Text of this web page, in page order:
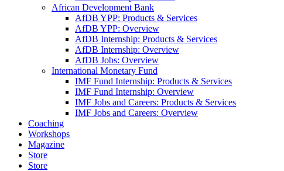
African Development Bank
AfDB YPP: Products & Services
AfDB YPP: Overview
AfDB Internship: Products & Services
AfDB Internship: Overview
AfDB Jobs: Overview
International Monetary Fund
IMF Fund Internship: Products & Services
IMF Fund Internship: Overview
IMF Jobs and Careers: Products & Services
IMF Jobs and Careers: Overview
Coaching
Workshops
Magazine
Store
Store